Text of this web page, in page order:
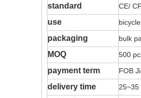
standard CE/
use
packaging bulk
MOQ 500
payment term FOB
delivery time